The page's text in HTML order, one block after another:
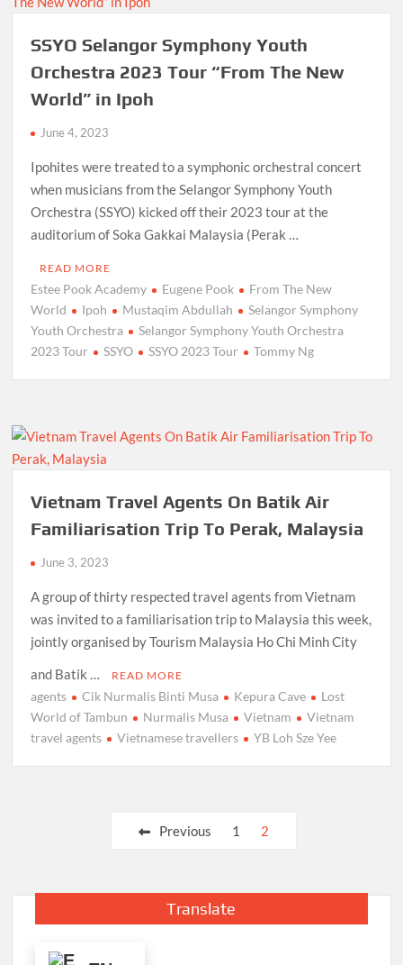
SSYO Selangor Symphony Youth
Orchestra 2023 Tour “From The New
World” in Ipoh
June 4, 2023
Ipohites were treated to a symphonic orchestral concert
when musicians from the Selangor Symphony Youth
Orchestra (SSYO) kicked off their 2023 tour at the
auditorium of Soka Gakkai Malaysia (Perak …
READ MORE
Estee Pook Academy Eugene Pook
From The New
World
Ipoh Mustaqim Abdullah
Selangor Symphony
Youth Orchestra
Selangor Symphony Youth Orchestra
2023 Tour
SSYO SSYO 2023 Tour Tommy Ng
Vietnam Travel Agents On Batik Air
Familiarisation Trip To Perak, Malaysia
June 3, 2023
A group of thirty respected travel agents from Vietnam
was invited to a familiarisation trip to Malaysia this week,
jointly organised by Tourism Malaysia Ho Chi Minh City
and Batik …
READ MORE
agents Cik Nurmalis Binti Musa Kepura Cave
Lost
World of Tambun
Nurmalis Musa Vietnam
Vietnam
travel agents
Vietnamese travellers YB Loh Sze Yee
Previous 1 2
Translate